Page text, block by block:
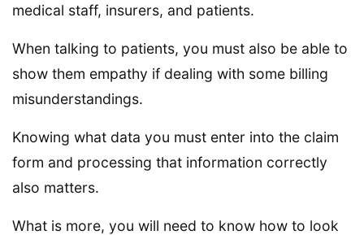
medical staff, insurers, and patients.
When talking to patients, you must also be able to
show them empathy if dealing with some billing
misunderstandings.
Knowing what data you must enter into the claim
form and processing that information correctly
also matters.
What is more, you will need to know how to look